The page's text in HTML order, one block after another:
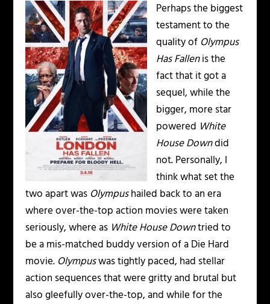
Perhaps the biggest
testament to the
quality of Olympus
Has Fallenis the
fact that it got a
sequel, while the
bigger, more star
powered White
House Downdid
not. Personally, I
think what set the
two apart was Olympushailed back to an era
where over-the-top action movies were taken
seriously, where as White House Downtried to
be a mis-matched buddy version of a Die Hard
movie. Olympuswas tightly paced, had stellar
action sequences that were gritty and brutal but
also gleefully over-the-top, and while for the